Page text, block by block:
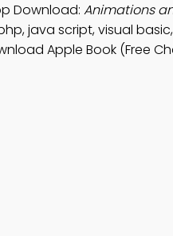
Download: Animations
java script, visual
Apple Book (Free